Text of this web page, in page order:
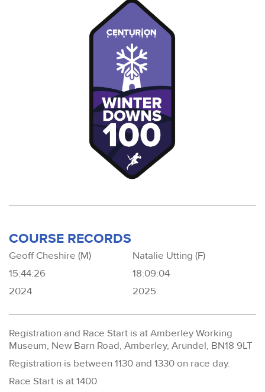
COURSE RECORDS
Geoff Cheshire (M)
15:44:26
2024
Natalie Utting (F)
18:09:04
2025
Registration and Race Start is at Amberley Working
Museum, New Barn Road, Amberley, Arundel, BN18 9LT
Registration is between 1130 and 1330 on race day.
Race Start is at 1400.